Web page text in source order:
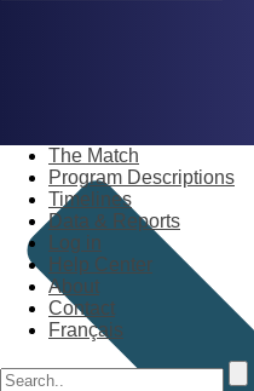
The Match
Program Descriptions
Timelines
Data & Reports
Log in
Help Center
About
Contact
Français